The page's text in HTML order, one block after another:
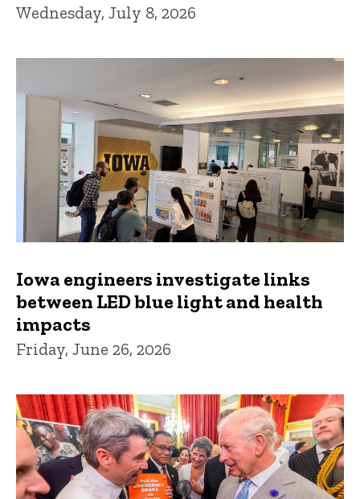
Wednesday, July 8, 2026
Iowa engineers investigate links
between LED blue light and health
impacts
Friday, June 26, 2026